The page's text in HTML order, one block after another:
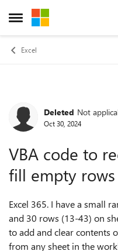
Open Side Menu
Skip to content
Excel
ForumDeleted Not
Oct 30, 2024
VBA code to
fill empty rows
Excel 365. I have a small
and 30 rows (13-43) on
to add and clear contents
from any sheet in the